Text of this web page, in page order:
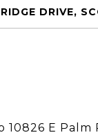
DRIVE,
10826 E